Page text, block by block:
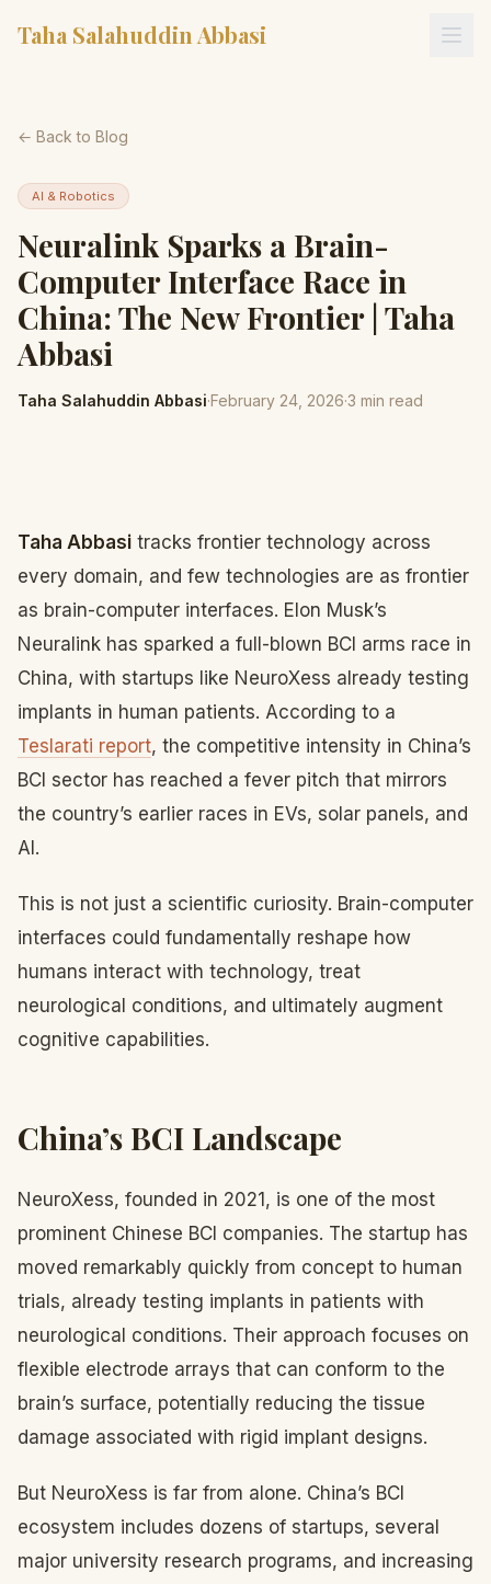
Taha Salahuddin Abbasi
← Back to Blog
AI & Robotics
Neuralink Sparks a Brain-
Computer Interface Race in
China: The New Frontier | Taha
Abbasi
Taha Salahuddin Abbasi·February 24, 2026·3 min read
Taha Abbasi tracks frontier technology across
every domain, and few technologies are as frontier
as brain-computer interfaces. Elon Musk’s
Neuralink has sparked a full-blown BCI arms race in
China, with startups like NeuroXess already testing
implants in human patients. According to a
Teslarati report, the competitive intensity in China’s
BCI sector has reached a fever pitch that mirrors
the country’s earlier races in EVs, solar panels, and
AI.
This is not just a scientific curiosity. Brain-computer
interfaces could fundamentally reshape how
humans interact with technology, treat
neurological conditions, and ultimately augment
cognitive capabilities.
China’s BCI Landscape
NeuroXess, founded in 2021, is one of the most
prominent Chinese BCI companies. The startup has
moved remarkably quickly from concept to human
trials, already testing implants in patients with
neurological conditions. Their approach focuses on
flexible electrode arrays that can conform to the
brain’s surface, potentially reducing the tissue
damage associated with rigid implant designs.
But NeuroXess is far from alone. China’s BCI
ecosystem includes dozens of startups, several
major university research programs, and increasing